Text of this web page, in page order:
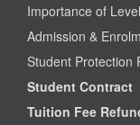
Importance of
Admission &
Student Protection
Student Contract
Tuition Fee